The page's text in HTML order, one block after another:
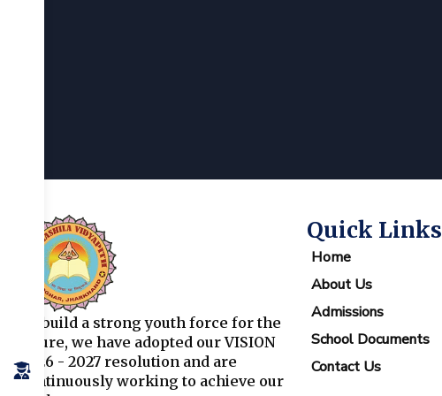
To build a strong youth force for the
future, we have adopted our VISION
2026 - 2027 resolution and are
continuously working to achieve our
Quick Links
Home
About Us
Admissions
School Documents
Contact Us